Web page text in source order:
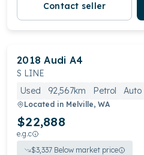
Contact seller
2018 Audi A4
S LINE
Used
92,567km Petrol Auto
Located in Melville, WA
$22,888
e.g.c
$3,337 Below market price